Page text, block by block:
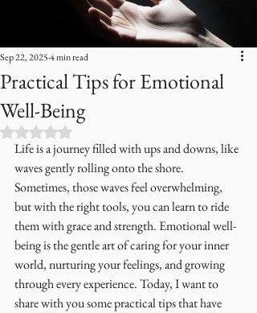
Practical Tips for Emotional
Well-Being
Sep 22, 20254 min read
Rated NaN out of 5 stars.
Life is a journey filled with ups and downs, like
waves gently rolling onto the shore.
Sometimes, those waves feel overwhelming,
but with the right tools, you can learn to ride
them with grace and strength. Emotional well-
being is the gentle art of caring for your inner
world, nurturing your feelings, and growing
through every experience. Today, I want to
share with you some practical tips that have